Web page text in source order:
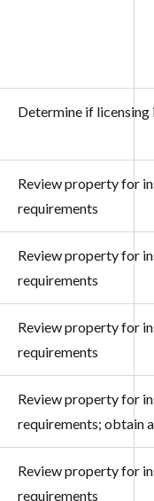
Determine if licensing
Review property for
requirements
Review property for
requirements
Review property for
requirements
Review property for
requirements; obtain
Review property for
requirements